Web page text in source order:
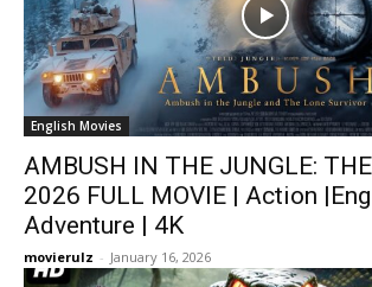
English Movies
AMBUSH IN THE JUNGLE:
2026 FULL MOVIE | Action
Adventure | 4K
movierulz - January 16, 2026